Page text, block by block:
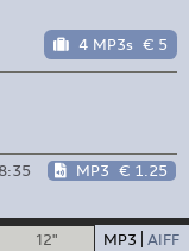
4 MP3s € 5
8:35 MP3 € 1.25
12" MP3 AIFF